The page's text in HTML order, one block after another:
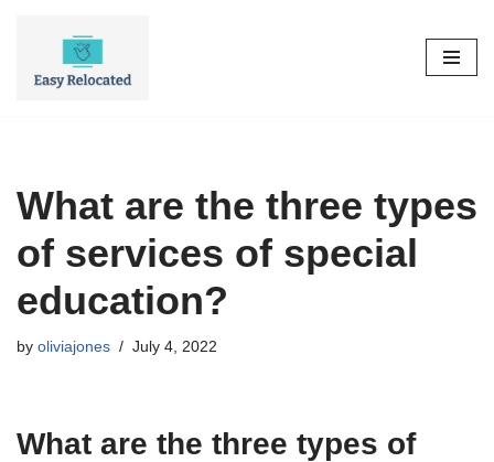
What are the three types
of services of special
education?
by oliviajones July 4, 2022
What are the three types of